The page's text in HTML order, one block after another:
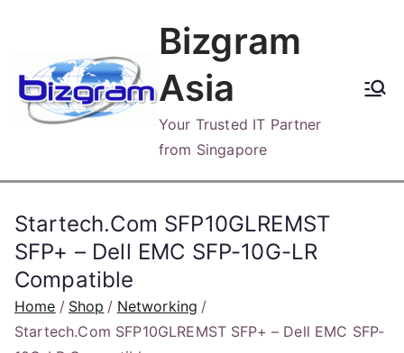
content
Bizgram
Asia
Your Trusted IT Partner
from Singapore
Startech.Com SFP10GLREMST
SFP+ – Dell EMC SFP-10G-LR
Compatible
Home Shop
Networking
Startech.Com SFP10GLREMST SFP+ – Dell EMC SFP-